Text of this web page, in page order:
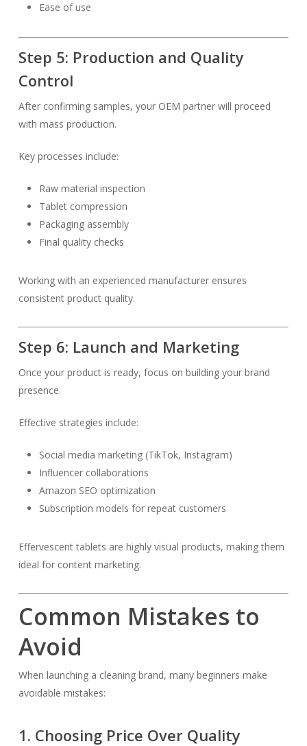
Ease of use
Step 5: Production and Quality
Control
After confirming samples, your OEM partner will proceed
with mass production.
Key processes include:
Raw material inspection
Tablet compression
Packaging assembly
Final quality checks
Working with an experienced manufacturer ensures
consistent product quality.
Step 6: Launch and Marketing
Once your product is ready, focus on building your brand
presence.
Effective strategies include:
Social media marketing (TikTok, Instagram)
Influencer collaborations
Amazon SEO optimization
Subscription models for repeat customers
Effervescent tablets are highly visual products, making them
ideal for content marketing.
Common Mistakes to
Avoid
When launching a cleaning brand, many beginners make
avoidable mistakes:
1. Choosing Price Over Quality